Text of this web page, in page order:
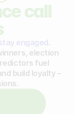
call
stay engaged.
election
fuel
build loyalty –